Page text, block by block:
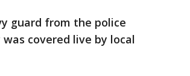
guard from the police
covered live by local